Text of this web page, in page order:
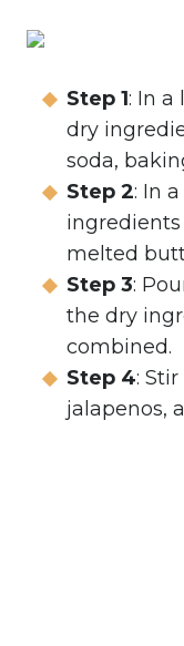
Step 1: In a
dry
soda,
Step 2: In
melted
Step 3:
the dry
combined.
Step 4:
jalapenos,